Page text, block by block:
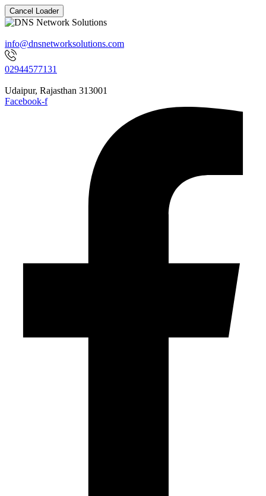
Cancel Loader
info@dnsnetworksolutions.com
02944577131
Udaipur, Rajasthan 313001
Facebook-f